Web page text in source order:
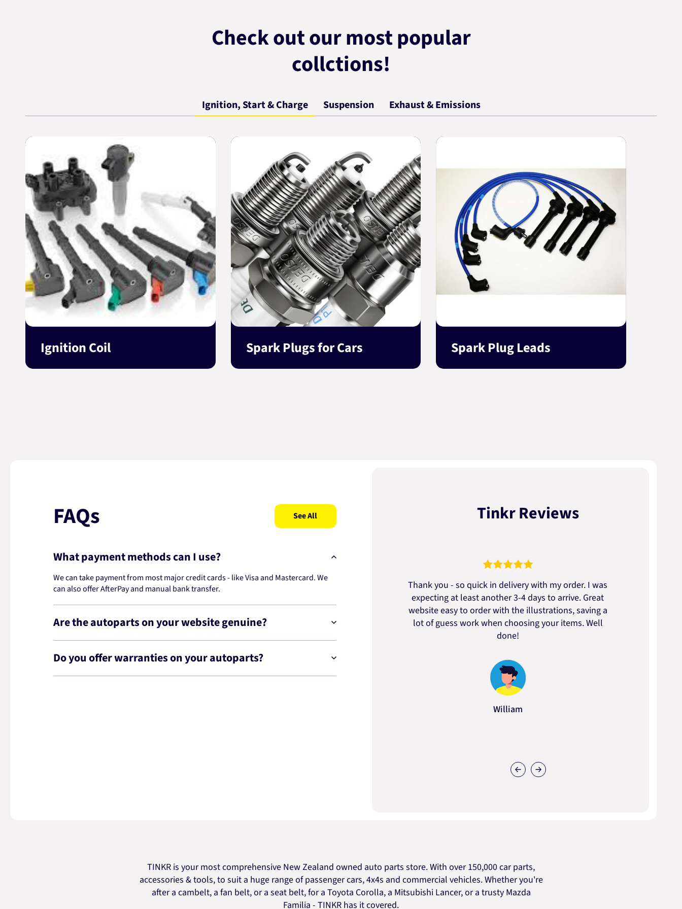
Check out our most popular
collctions!
Ignition, Start & Charge Suspension Exhaust & Emissions
Ignition Coil Spark Plugs for Cars Spark Plug Leads
FAQs See All
What payment methods can I use?
We can take payment from most major credit cards - like Visa and Mastercard. We
can also offer AfterPay and manual bank transfer.
Are the autoparts on your website genuine?
Do you offer warranties on your autoparts?
Tinkr Reviews
Thank you - so quick in delivery with my order. I was
expecting at least another 3-4 days to arrive. Great
website easy to order with the illustrations, saving a
lot of guess work when choosing your items. Well
done!
William
TINKR is your most comprehensive New Zealand owned auto parts store. With over 150,000 car parts,
accessories & tools, to suit a huge range of passenger cars, 4x4s and commercial vehicles. Whether you're
after a cambelt, a fan belt, or a seat belt, for a Toyota Corolla, a Mitsubishi Lancer, or a trusty Mazda
Familia - TINKR has it covered.